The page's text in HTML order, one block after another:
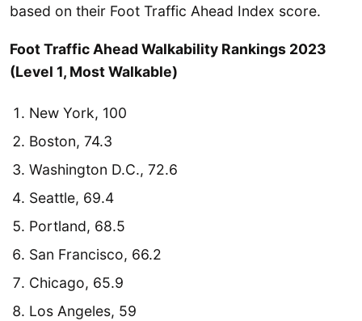
based on their Foot Traffic Ahead Index score.
Foot Traffic Ahead Walkability Rankings 2023
(Level 1, Most Walkable)
New York, 100
Boston, 74.3
Washington D.C., 72.6
Seattle, 69.4
Portland, 68.5
San Francisco, 66.2
Chicago, 65.9
Los Angeles, 59